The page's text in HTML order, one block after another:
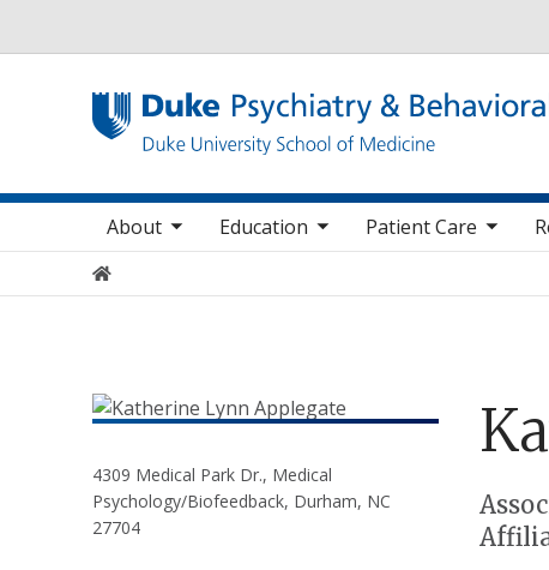
Main navigation
About
sub nav items Education
toggle sub nav items Patient Care
toggle sub nav itemstoggle sub
Home
4309 Medical Park Dr., Medical
Psychology/Biofeedback, Durham, NC
27704
Positions